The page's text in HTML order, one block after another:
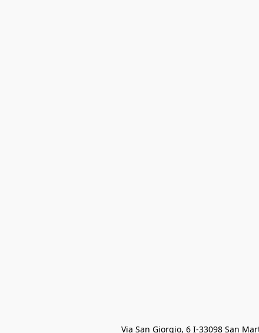
Via San Giorgio, 6 I-33098 San